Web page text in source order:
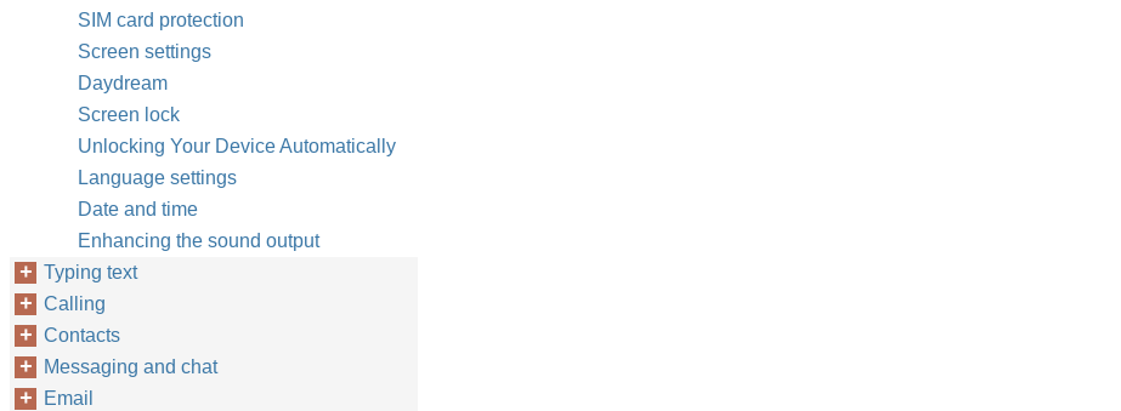
SIM card protection
Screen settings
Daydream
Screen lock
Unlocking Your Device Automatically
Language settings
Date and time
Enhancing the sound output
Typing text
Calling
Contacts
Messaging and chat
Email